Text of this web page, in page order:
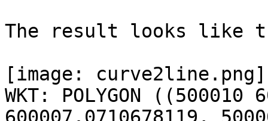
The result looks like
[image: curve2line.png]
WKT: POLYGON ((500010